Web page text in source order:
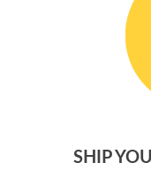
SHIP